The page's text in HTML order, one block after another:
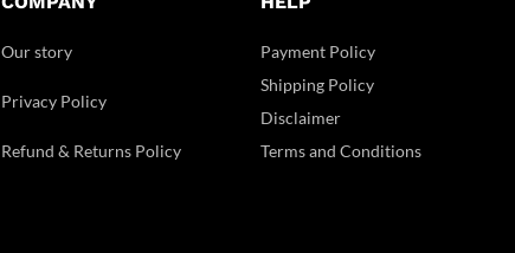
Our story
Privacy Policy
Refund & Returns Policy
Payment Policy
Shipping Policy
Disclaimer
Terms and Conditions